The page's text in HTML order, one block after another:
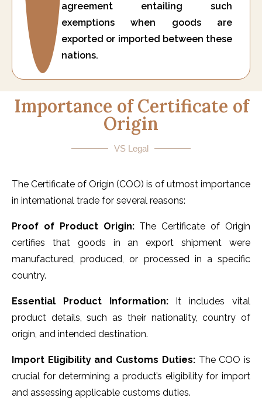
agreement entailing such
exemptions when goods are
exported or imported between these
nations.
Importance of Certificate of
Origin
VS Legal
The Certificate of Origin (COO) is of utmost importance
in international trade for several reasons:
Proof of Product Origin:The Certificate of Origin
certifies that goods in an export shipment were
manufactured, produced, or processed in a specific
country.
Essential Product Information:It includes vital
product details, such as their nationality, country of
origin, and intended destination.
Import Eligibility and Customs Duties:The COO is
crucial for determining a product’s eligibility for import
and assessing applicable customs duties.